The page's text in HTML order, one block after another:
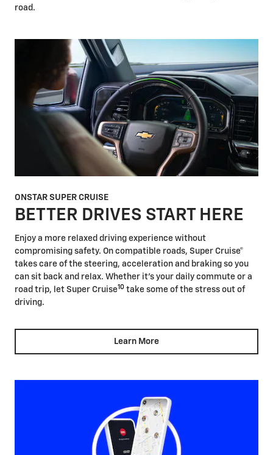
road.
ONSTAR SUPER CRUISE
BETTER DRIVES START HERE
Enjoy a more relaxed driving experience without
compromising safety. On compatible roads, Super Cruise®
takes care of the steering, acceleration and braking so you
can sit back and relax. Whether it's your daily commute or a
road trip, let Super Cruise10 take some of the stress out of
driving.
Learn More